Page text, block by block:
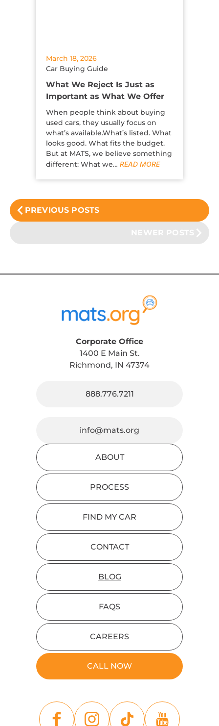
March 18, 2026
Car Buying Guide
What We Reject Is Just as
Important as What We Offer
When people think about buying
used cars, they usually focus on
what’s available.What’s listed. What
looks good. What fits the budget.
But at MATS, we believe something
different: What we… READ MORE
PREVIOUS POSTS
NEWER POSTS
Corporate Office
1400 E Main St.
Richmond, IN 47374
888.776.7211
info@mats.org
ABOUT
PROCESS
FIND MY CAR
CONTACT
BLOG
FAQS
CAREERS
CALL NOW